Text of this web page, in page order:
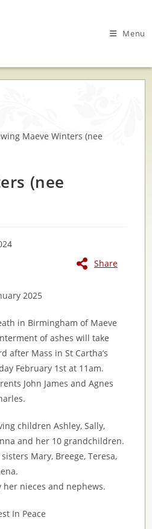
Menu
(nee
Share
2025
in Birmingham of Maeve
of ashes will take
after Mass in St Cartha’s
February 1st at 11am.
John James and Agnes
children Ashley, Sally,
and her 10 grandchildren.
Mary, Breege, Teresa,
nieces and nephews.
In Peace